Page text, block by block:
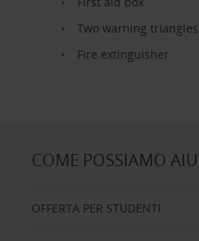
Two warning triangles
Fire extinguisher
COME POSSIAMO
OFFERTA PER STUDENTI